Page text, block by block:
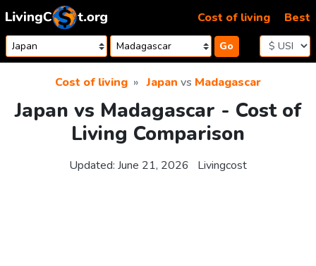
Skip to content
Go
Cost of living Best
Cost of living Japan vs Madagascar
Japan vs Madagascar - Cost of
Living Comparison
Updated: June 21, 2026 Livingcost